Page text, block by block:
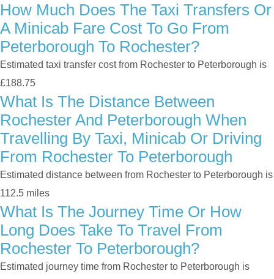
How Much Does The Taxi Transfers Or
A Minicab Fare Cost To Go From
Peterborough To Rochester?
Estimated taxi transfer cost from Rochester to Peterborough is
£188.75
What Is The Distance Between
Rochester And Peterborough When
Travelling By Taxi, Minicab Or Driving
From Rochester To Peterborough
Estimated distance between from Rochester to Peterborough is
112.5 miles
What Is The Journey Time Or How
Long Does Take To Travel From
Rochester To Peterborough?
Estimated journey time from Rochester to Peterborough is